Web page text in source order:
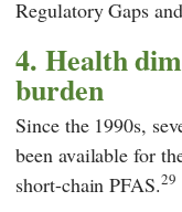
Regulatory Gaps
4. Health
burden
Since the 1990s,
been available for
short-chain PFAS.29